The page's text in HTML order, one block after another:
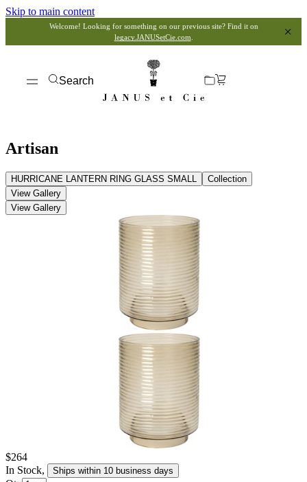
Skip to main content
Welcome! Looking for something on our previous site? Find it on
legacy.JANUSetCie.com
Search
Artisan
HURRICANE LANTERN RING GLASS SMALL
Collection
View Gallery
View Gallery
$264
In Stock, Ships within 10 business days